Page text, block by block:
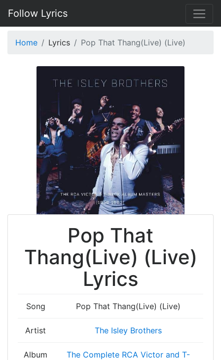
Follow Lyrics
Home Lyrics Pop That Thang(Live) (Live)
Pop That
Thang(Live) (Live)
Lyrics
Song Pop That Thang(Live) (Live)
Artist The Isley Brothers
Album
The Complete RCA Victor and T-